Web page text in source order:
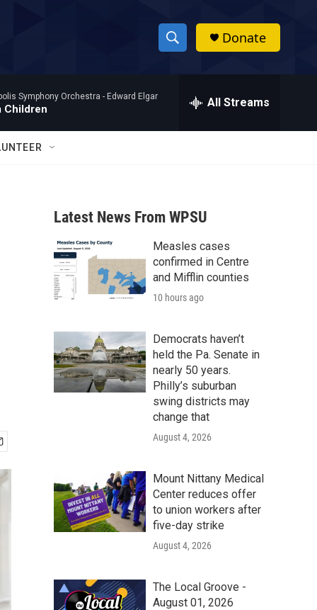
S
h
w
a
r
c
h
h
Donate
Symphony Orchestra - Edward Elgar
Children All Streams
Latest News From WPSU
Measles cases
confirmed in Centre
and Mifflin counties
10 hours ago
Democrats haven’t
held the Pa. Senate in
nearly 50 years.
Philly’s suburban
swing districts may
change that
August 4, 2026
Mount Nittany Medical
Center reduces offer
to union workers after
five-day strike
August 4, 2026
The Local Groove -
August 01, 2026